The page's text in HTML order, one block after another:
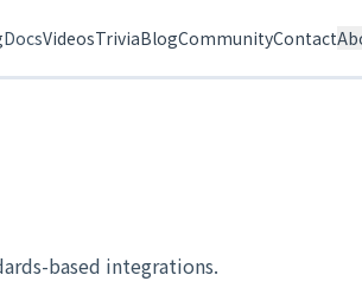
DocsVideosTriviaBlogCommunityContact
based integrations.